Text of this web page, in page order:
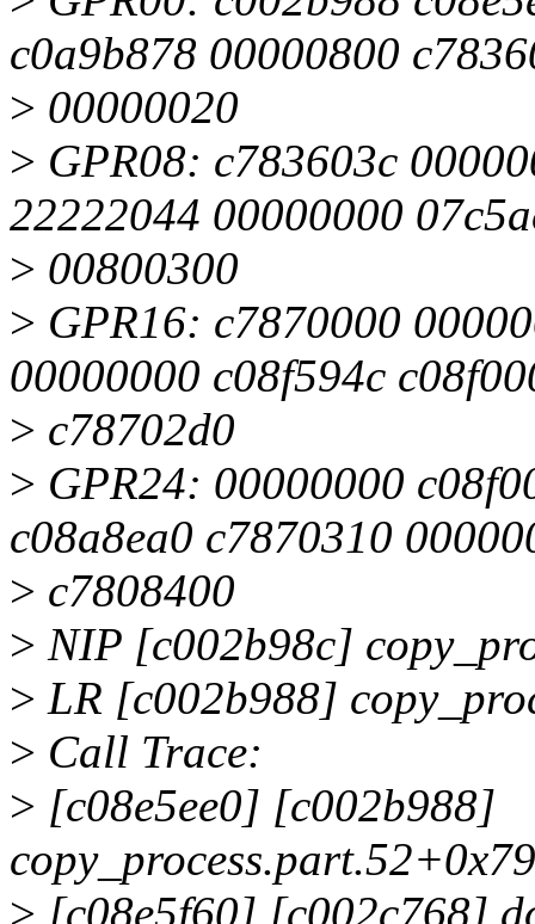
c0a9b878 00000800
> 00000020
> GPR08: c783603c
22222044 00000000
> 00800300
> GPR16: c7870000
00000000 c08f594c
> c78702d0
> GPR24: 00000000
c08a8ea0 c7870310
> c7808400
> NIP [c002b98c]
> LR [c002b988]
> Call Trace:
> [c08e5ee0] [c002b988]
> [c08e5f60] [c002c768]